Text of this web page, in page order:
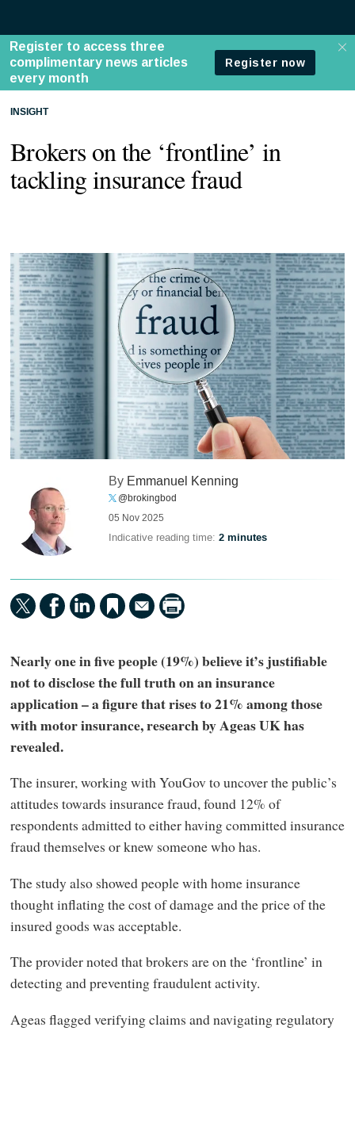
INSIGHT
Brokers on the ‘frontline’ in
tackling insurance fraud
By Emmanuel Kenning
@brokingbod
05 Nov 2025
Indicative reading time:2 minutes
Nearly one in five people (19%) believe it’s justifiable
not to disclose the full truth on an insurance
application – a figure that rises to 21% among those
with motor insurance, research by Ageas UK has
revealed.
The insurer, working with YouGov to uncover the public’s
attitudes towards insurance fraud, found 12% of
respondents admitted to either having committed insurance
fraud themselves or knew someone who has.
The study also showed people with home insurance
thought inflating the cost of damage and the price of the
insured goods was acceptable.
The provider noted that brokers are on the ‘frontline’ in
detecting and preventing fraudulent activity.
Ageas flagged verifying claims and navigating regulatory